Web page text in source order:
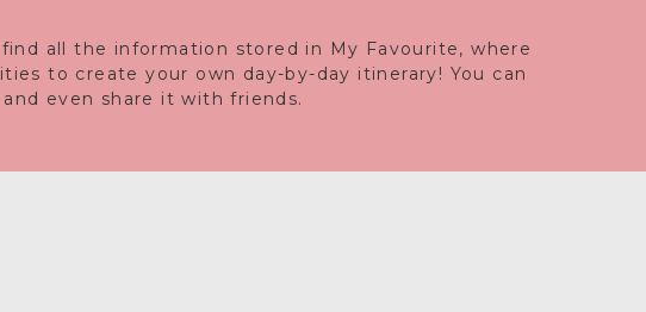
find all the information stored in My Favourite, where
to create your own day-by-day itinerary! You can
even share it with friends.